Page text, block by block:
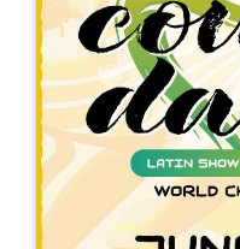
Address
IDO-Head office
Udsigten 3 | Slots
4200 Slagelse |
Executive Secretary:
Mrs. Kirsten Dan Jensen